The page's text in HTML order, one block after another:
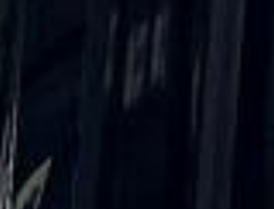
★★★★★
Trustpilot
“We had a pilgrimage from London to